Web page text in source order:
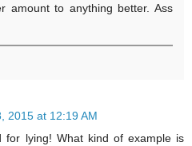
amount to anything better. Ass
2015 at 12:19 AM
for lying! What kind of example is